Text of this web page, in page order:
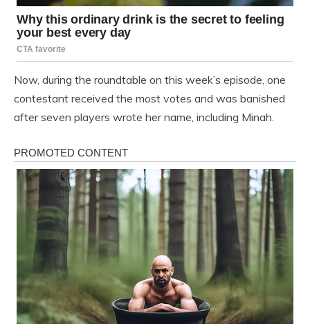
Now, during the roundtable on this week’s episode, one
contestant received the most votes and was banished
after seven players wrote her name, including Minah.